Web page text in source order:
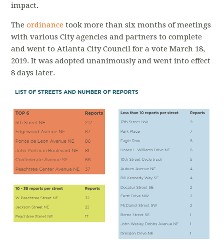
impact.
Theordinance took more than six months of meetings
with various City agencies and partners to complete
and went to Atlanta City Council for a vote March 18,
2019. It was adopted unanimously and went into effect
8 days later.